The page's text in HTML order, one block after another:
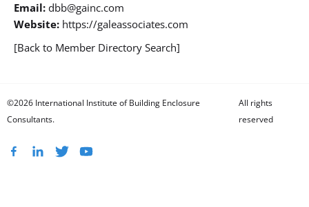
Email: dbb@gainc.com
Website: https://galeassociates.com
[Back to Member Directory Search]
©2026 International Institute of Building Enclosure
Consultants.
All rights
reserved